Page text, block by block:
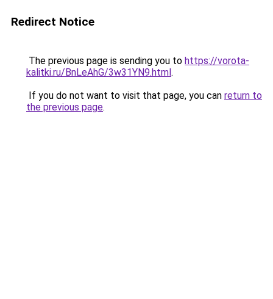
Redirect Notice
The previous page is sending you to https://vorota-
kalitki.ru/BnLeAhG/3w31YN9.html.
If you do not want to visit that page, you can return to
the previous page.